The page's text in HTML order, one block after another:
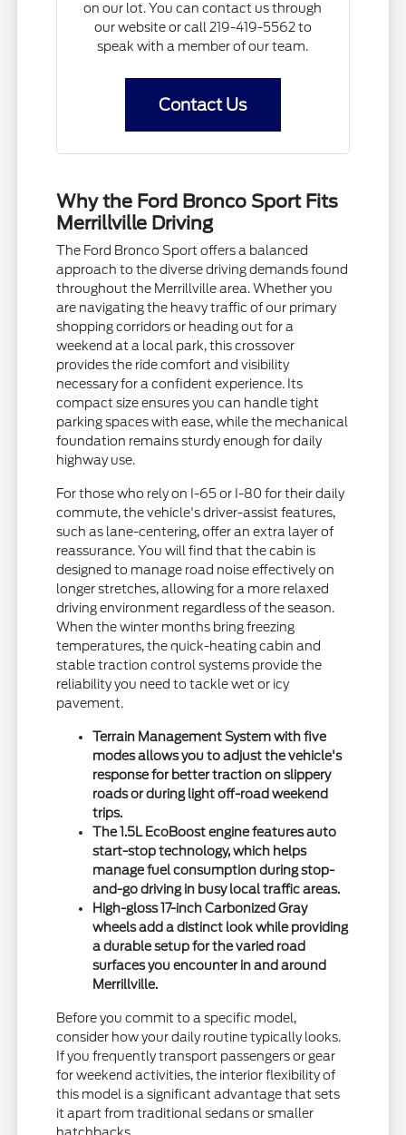
on our lot. You can contact us through
our website or call 219-419-5562 to
speak with a member of our team.
Contact Us
Why the Ford Bronco Sport Fits
Merrillville Driving
The Ford Bronco Sport offers a balanced
approach to the diverse driving demands found
throughout the Merrillville area. Whether you
are navigating the heavy traffic of our primary
shopping corridors or heading out for a
weekend at a local park, this crossover
provides the ride comfort and visibility
necessary for a confident experience. Its
compact size ensures you can handle tight
parking spaces with ease, while the mechanical
foundation remains sturdy enough for daily
highway use.
For those who rely on I-65 or I-80 for their daily
commute, the vehicle's driver-assist features,
such as lane-centering, offer an extra layer of
reassurance. You will find that the cabin is
designed to manage road noise effectively on
longer stretches, allowing for a more relaxed
driving environment regardless of the season.
When the winter months bring freezing
temperatures, the quick-heating cabin and
stable traction control systems provide the
reliability you need to tackle wet or icy
pavement.
Terrain Management System with five
modes allows you to adjust the vehicle's
response for better traction on slippery
roads or during light off-road weekend
trips.
The 1.5L EcoBoost engine features auto
start-stop technology, which helps
manage fuel consumption during stop-
and-go driving in busy local traffic areas.
High-gloss 17-inch Carbonized Gray
wheels add a distinct look while providing
a durable setup for the varied road
surfaces you encounter in and around
Merrillville.
Before you commit to a specific model,
consider how your daily routine typically looks.
If you frequently transport passengers or gear
for weekend activities, the interior flexibility of
this model is a significant advantage that sets
it apart from traditional sedans or smaller